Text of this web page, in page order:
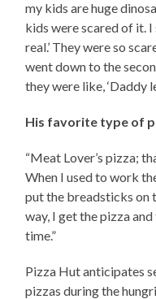
my kids are huge
kids were scared of it. I
real.’ They were so
went down to the
they were like, ‘Daddy
His favorite type of
“Meat Lover’s pizza;
When I used to work
put the breadsticks on
way, I get the pizza
time.”
Pizza Hut anticipates
pizzas during the